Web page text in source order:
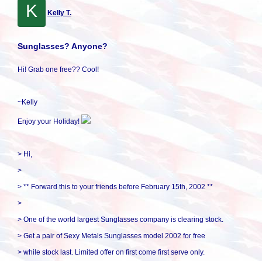
K Kelly T.
Sunglasses? Anyone?
Hi! Grab one free?? Cool!
~Kelly
Enjoy your Holiday!
> Hi,
>
> ** Forward this to your friends before February 15th, 2002 **
>
> One of the world largest Sunglasses company is clearing stock.
> Get a pair of Sexy Metals Sunglasses model 2002 for free
> while stock last. Limited offer on first come first serve only.